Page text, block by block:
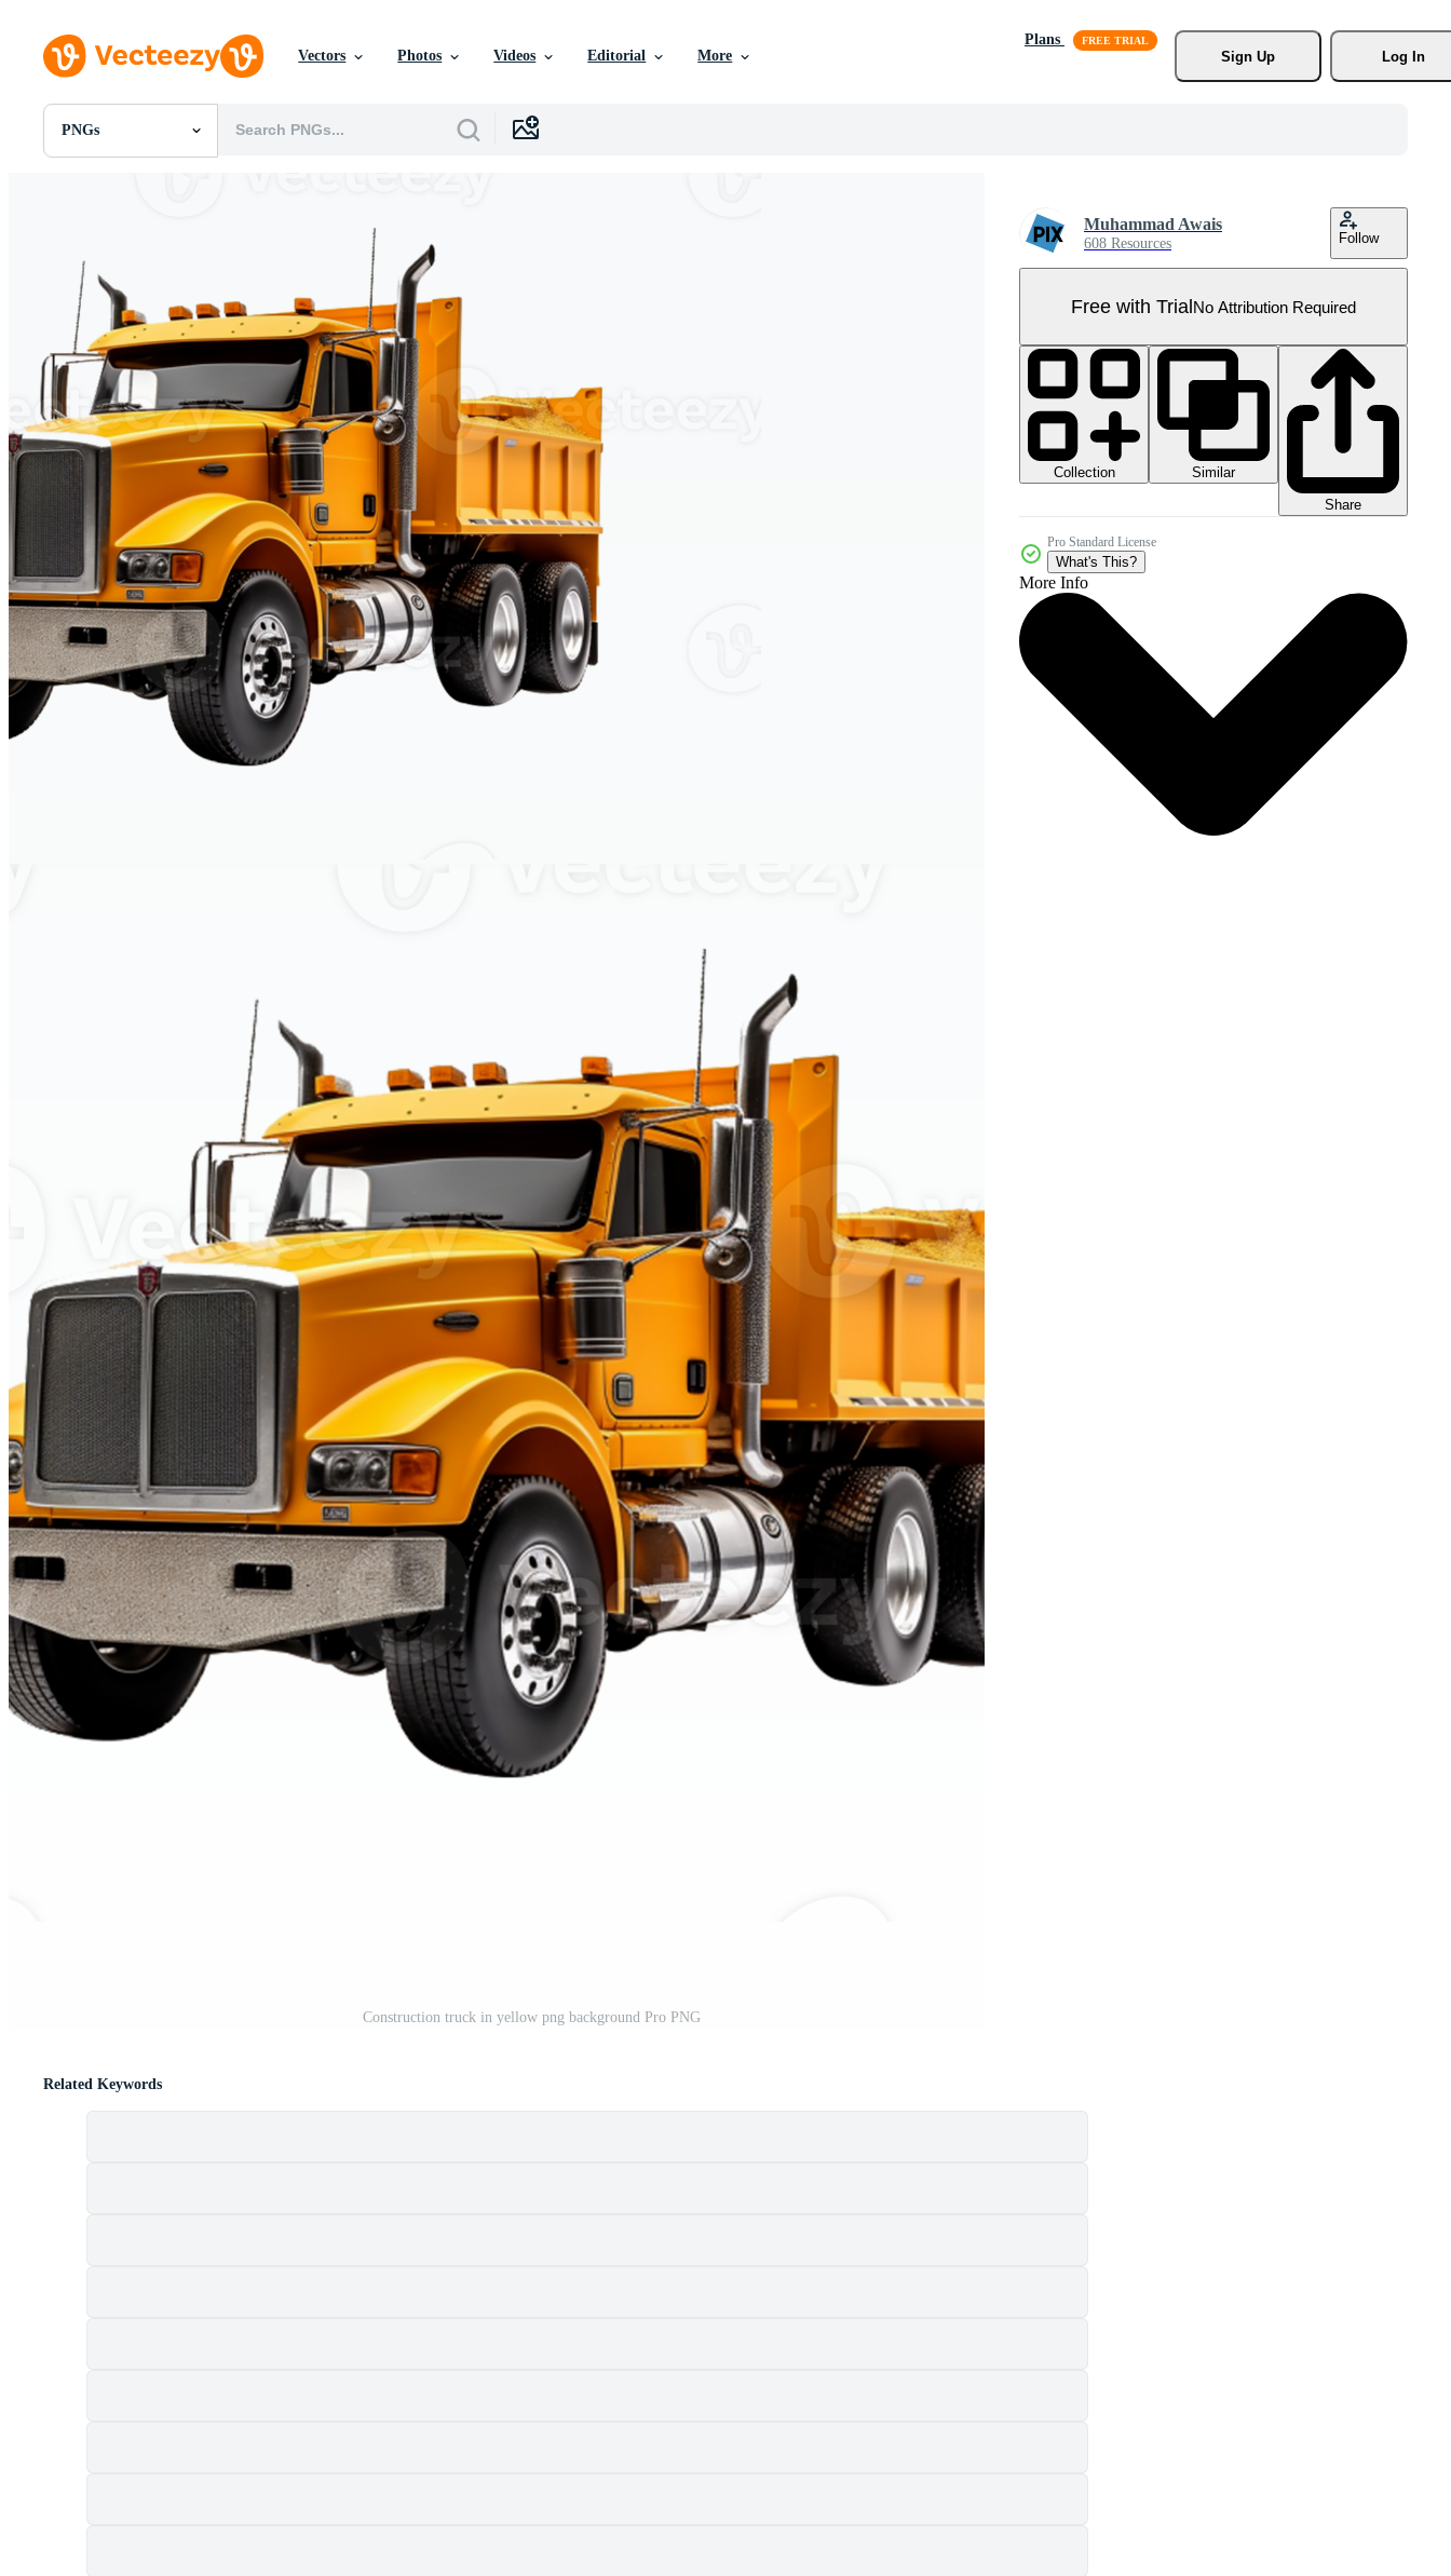
Vectors Photos Videos Editorial More
Plans
Sign Up
Log In
PNGs
All Images
Templates
Vectors
Videos
Motion Graphics
Editorial Images
Editorial Events
Construction truck in yellow png background Pro PNG
Muhammad Awais
608 Resources Follow
Free with TrialNo Attribution Required
Collection
Similar
Share
Pro Standard License
What's This?
More Info
Related Keywords